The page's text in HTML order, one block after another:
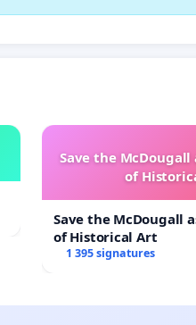
Save the McDougall
of
Save the McDougall
of Historical Art
1 395 signatures